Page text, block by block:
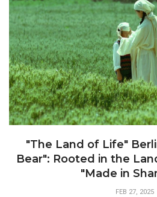
"The Land of Life"
Bear": Rooted in the
"Made in
FEB 27, 2025